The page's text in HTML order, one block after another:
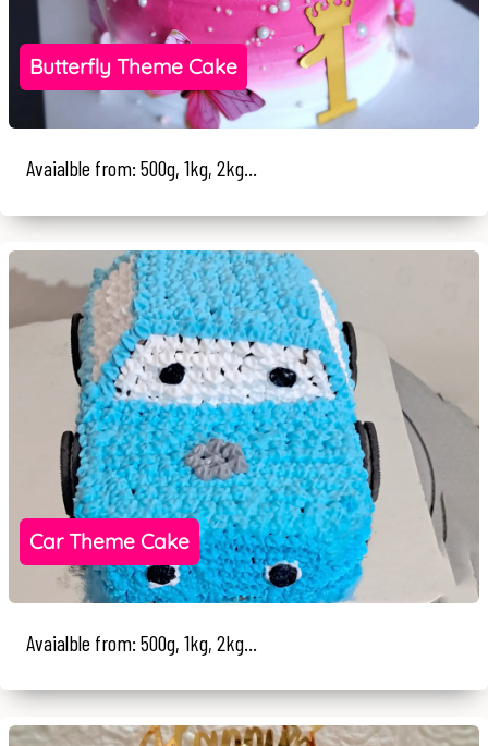
Butterfly Theme Cake
Avaialble from: 500g, 1kg, 2kg...
Car Theme Cake
Avaialble from: 500g, 1kg, 2kg...